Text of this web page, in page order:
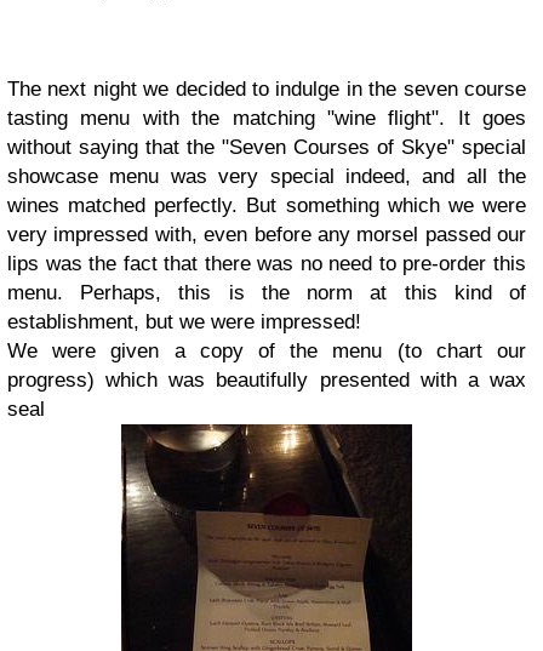
The next night we decided to indulge in the seven course
tasting menu with the matching "wine flight". It goes
without saying that the "Seven Courses of Skye" special
showcase menu was very special indeed, and all the
wines matched perfectly. But something which we were
very impressed with, even before any morsel passed our
lips was the fact that there was no need to pre-order this
menu. Perhaps, this is the norm at this kind of
establishment, but we were impressed!
We were given a copy of the menu (to chart our
progress) which was beautifully presented with a wax
seal